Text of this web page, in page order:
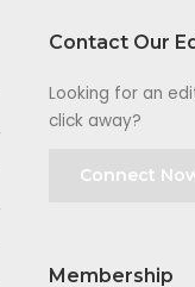
Contact Our
Looking for an
click away?
Connect
Membership